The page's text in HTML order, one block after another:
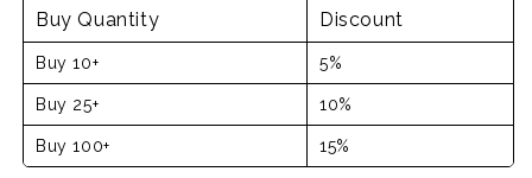
sign
Buy Quantity Discount
Buy 10+ 5%
Buy 25+ 10%
Buy 100+ 15%